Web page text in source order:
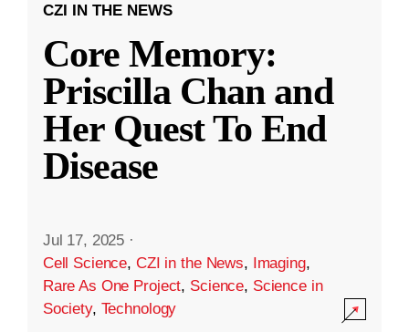
CZI IN THE NEWS
Core Memory:
Priscilla Chan and
Her Quest To End
Disease
Jul 17, 2025 ·
Cell Science, CZI in the News, Imaging,
Rare As One Project, Science, Science in
Society, Technology